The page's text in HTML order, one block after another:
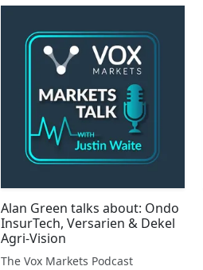
Alan Green talks about: Ondo
InsurTech, Versarien & Dekel
Agri-Vision
The Vox Markets Podcast